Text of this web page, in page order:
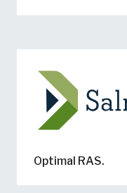
Optimal RAS.